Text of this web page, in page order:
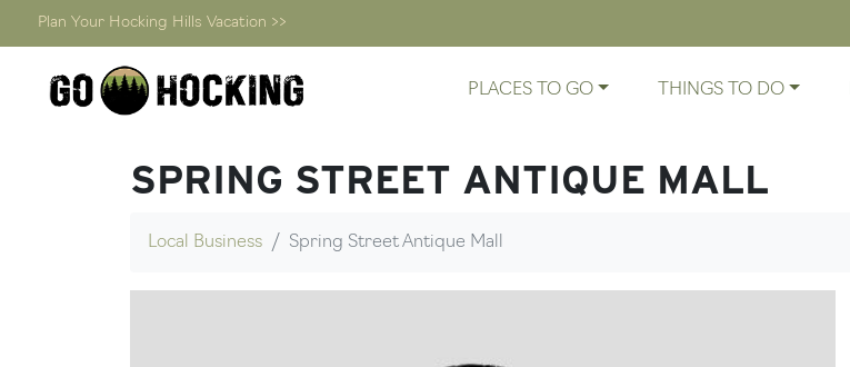
Plan Your Hocking Hills Vacation >>
PLACES TO GO THINGS TO DO
SPRING STREET ANTIQUE MALL
Local Business Spring Street Antique Mall